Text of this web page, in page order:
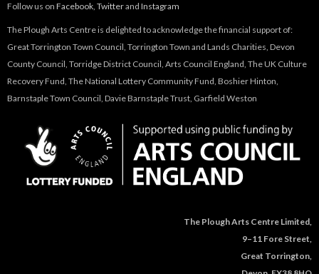
Follow us on Facebook, Twitterand Instagram
The Plough Arts Centre is delighted to acknowledge the financial support of:
Great Torrington Town Council, Torrington Town and Lands Charities, Devon
County Council, Torridge District Council, Arts Council England, The UK Culture
Recovery Fund, The National Lottery Community Fund, Boshier Hinton,
Barnstaple Town Council, Davie Barnstaple Trust, Garfield Weston
The Plough Arts Centre Limited,
9–11 Fore Street,
Great Torrington,